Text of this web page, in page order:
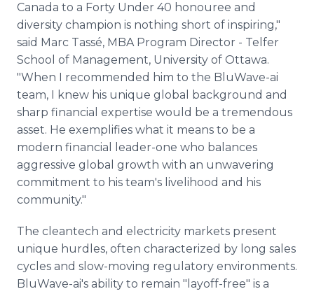
Canada to a Forty Under 40 honouree and
diversity champion is nothing short of inspiring,"
said Marc Tassé, MBA Program Director - Telfer
School of Management, University of Ottawa.
"When I recommended him to the BluWave-ai
team, I knew his unique global background and
sharp financial expertise would be a tremendous
asset. He exemplifies what it means to be a
modern financial leader-one who balances
aggressive global growth with an unwavering
commitment to his team's livelihood and his
community."
The cleantech and electricity markets present
unique hurdles, often characterized by long sales
cycles and slow-moving regulatory environments.
BluWave-ai's ability to remain "layoff-free" is a